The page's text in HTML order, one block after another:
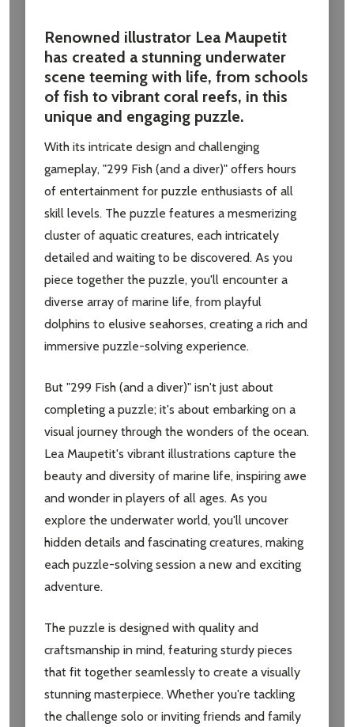
Subscribe our newsletter
Renowned illustrator Lea Maupetit
has created a stunning underwater
scene teeming with life, from schools
of fish to vibrant coral reefs, in this
unique and engaging puzzle.
With its intricate design and challenging
gameplay, "299 Fish (and a diver)" offers hours
of entertainment for puzzle enthusiasts of all
skill levels. The puzzle features a mesmerizing
cluster of aquatic creatures, each intricately
detailed and waiting to be discovered. As you
piece together the puzzle, you'll encounter a
diverse array of marine life, from playful
dolphins to elusive seahorses, creating a rich and
immersive puzzle-solving experience.
But "299 Fish (and a diver)" isn't just about
completing a puzzle; it's about embarking on a
visual journey through the wonders of the ocean.
Lea Maupetit's vibrant illustrations capture the
beauty and diversity of marine life, inspiring awe
and wonder in players of all ages. As you
explore the underwater world, you'll uncover
hidden details and fascinating creatures, making
each puzzle-solving session a new and exciting
adventure.
The puzzle is designed with quality and
craftsmanship in mind, featuring sturdy pieces
that fit together seamlessly to create a visually
stunning masterpiece. Whether you're tackling
the challenge solo or inviting friends and family